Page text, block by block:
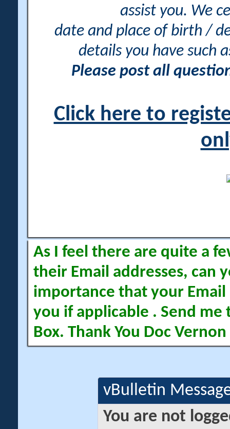
assist you. We
date and place of birth /
details you have such
Please post all
Click here to
As I feel there are quite a
their Email addresses, can
importance that your Email
you if applicable . Send me
Box. Thank You Doc Vernon
vBulletin
You are not